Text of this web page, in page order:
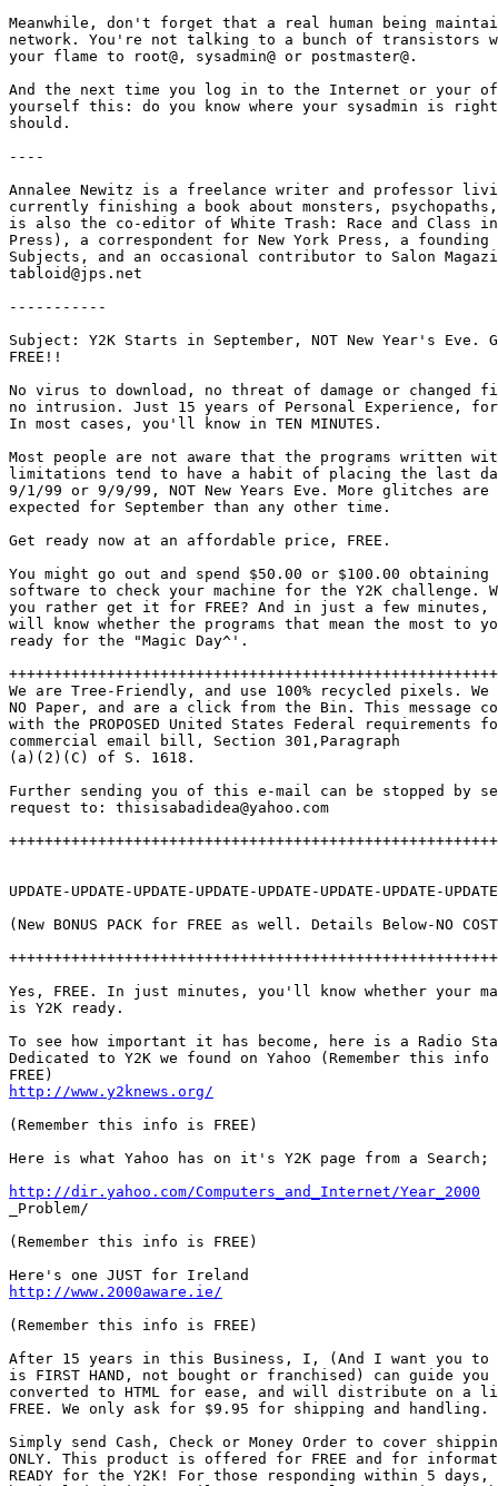
http://www.y2knews.org/
(Remember this info is FREE)
Here is what Yahoo has on it's Y2K page from a Search;
http://dir.yahoo.com/Computers_and_Internet/Year_2000
_Problem/
(Remember this info is FREE)
http://www.2000aware.ie/
(Remember this info is FREE)
After 15 years in this Business, I, (And I want you to
is FIRST HAND, not bought or franchised) can guide
converted to HTML for ease, and will distribute on a
FREE. We only ask for $9.95 for shipping and handling.
Simply send Cash, Check or Money Order to cover
ONLY. This product is offered for FREE and for
READY for the Y2K! For those responding within 5 days, a